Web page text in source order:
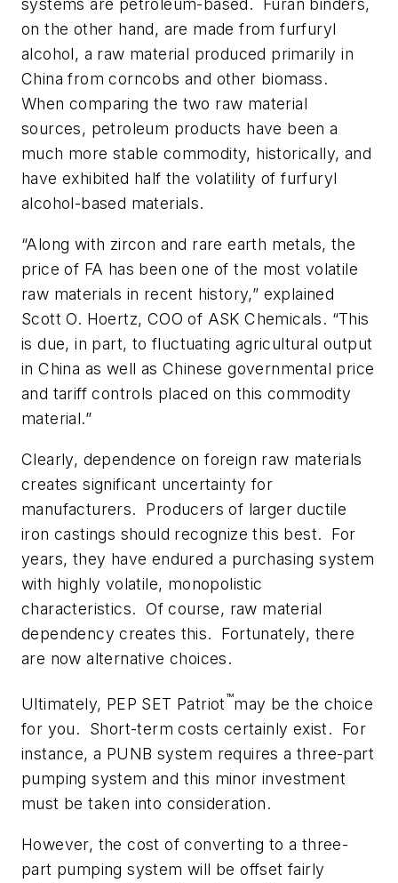
systems are petroleum-based. Furan binders,
on the other hand, are made from furfuryl
alcohol, a raw material produced primarily in
China from corncobs and other biomass.
When comparing the two raw material
sources, petroleum products have been a
much more stable commodity, historically, and
have exhibited half the volatility of furfuryl
alcohol-based materials.
“Along with zircon and rare earth metals, the
price of FA has been one of the most volatile
raw materials in recent history,” explained
Scott O. Hoertz, COO of ASK Chemicals. “This
is due, in part, to fluctuating agricultural output
in China as well as Chinese governmental price
and tariff controls placed on this commodity
material.”
Clearly, dependence on foreign raw materials
creates significant uncertainty for
manufacturers. Producers of larger ductile
iron castings should recognize this best. For
years, they have endured a purchasing system
with highly volatile, monopolistic
characteristics. Of course, raw material
dependency creates this. Fortunately, there
are now alternative choices.
Ultimately, PEP SET Patriot™may be the choice
for you. Short-term costs certainly exist. For
instance, a PUNB system requires a three-part
pumping system and this minor investment
must be taken into consideration.
However, the cost of converting to a three-
part pumping system will be offset fairly